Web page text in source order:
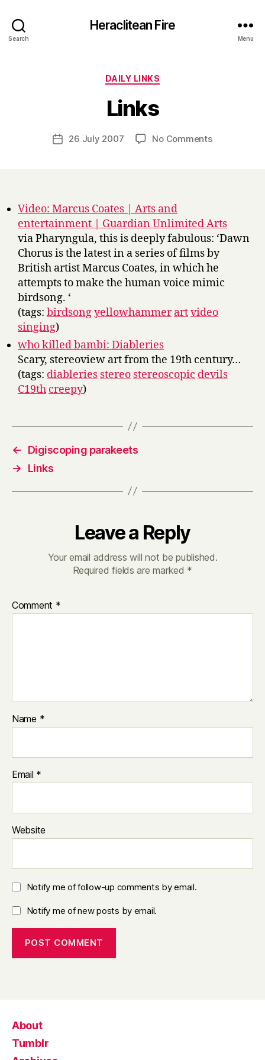
Search
Heraclitean Fire
Menu
Categories
DAILY LINKS
Links
Post
author
y
H
r
Post26 July 2007 No Commentson
Video: Marcus Coates | Arts and
entertainment | Guardian Unlimited Arts
via Pharyngula, this is deeply fabulous: ‘Dawn
Chorus is the latest in a series of films by
British artist Marcus Coates, in which he
attempts to make the human voice mimic
birdsong. ‘
(tags: birdsongyellowhammer artvideo
singing)
who killed bambi: Diableries
Scary, stereoview art from the 19th century…
(tags: diableries stereo stereoscopic devils
C19th creepy)
←
Digiscoping parakeets
→
Links
Leave a Reply
Your email address will not be published.
Required fields are marked *
Comment *
Name *
Email *
Website
Notify me of follow-up comments by email.
Notify me of new posts by email.
About
Tumblr